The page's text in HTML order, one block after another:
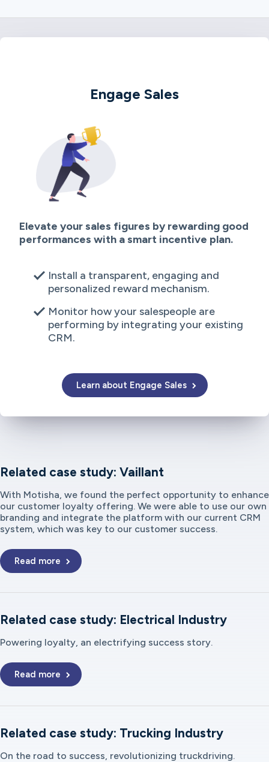
Engage Sales
Elevate your sales figures by rewarding good
performances with a smart incentive plan.
Install a transparent, engaging and
personalized reward mechanism.
Monitor how your salespeople are
performing by integrating your existing
CRM.
Learn about Engage Sales
Related case study: Vaillant
With Motisha, we found the perfect opportunity to enhance
our customer loyalty offering. We were able to use our own
branding and integrate the platform with our current CRM
system, which was key to our customer success.
Read more
Related case study: Electrical Industry
Powering loyalty, an electrifying success story.
Read more
Related case study: Trucking Industry
On the road to success, revolutionizing truckdriving.